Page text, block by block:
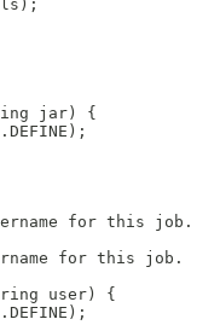
jar) {
for this job.
for this job.
user) {